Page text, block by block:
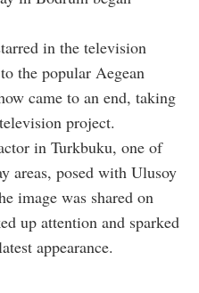
in the television
the popular Aegean
came to an end, taking
project.
in Turkbuku, one of
areas, posed with Ulusoy
image was shared on
up attention and sparked
appearance.